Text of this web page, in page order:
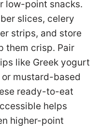
low-point snacks.
slices, celery
strips, and store
them crisp. Pair
like Greek yogurt
mustard-based
ready-to-eat
helps
higher-point